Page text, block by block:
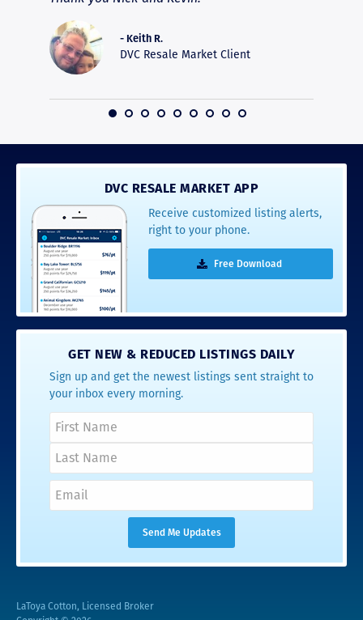
- Keith R.
DVC Resale Market Client
DVC RESALE MARKET APP
Receive customized listing alerts,
right to your phone.
Free Download
GET NEW & REDUCED LISTINGS DAILY
Sign up and get the newest listings sent straight to
your inbox every morning.
LaToya Cotton, Licensed Broker